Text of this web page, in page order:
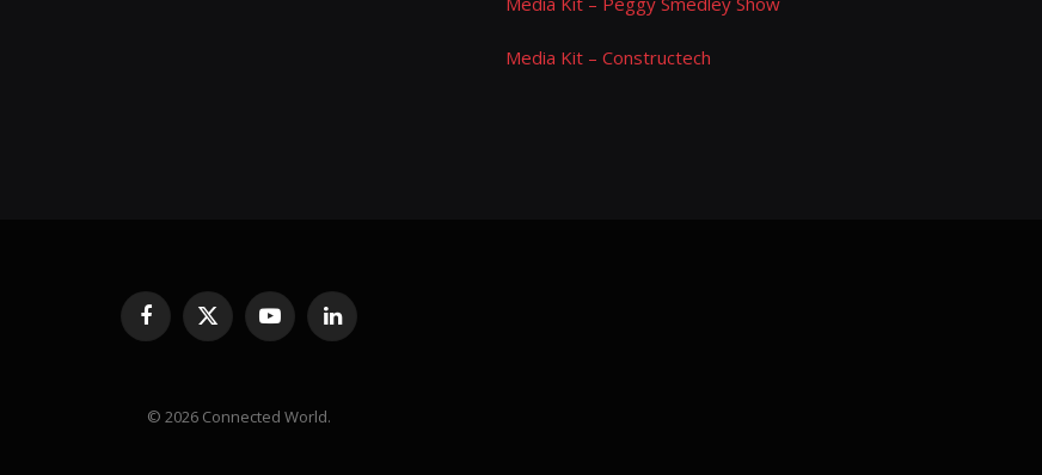
Media Kit – Constructech
Facebook
X
(Twitter)
YouTubeLinkedIn
© 2026 Connected World.